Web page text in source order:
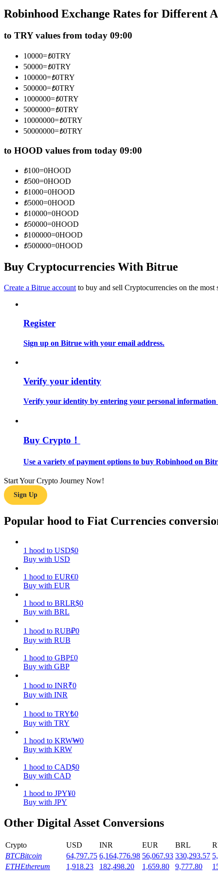
Futures using USDC as the collateral
Copy Trading
Join Forces With Top Traders
Become a Copy Trader
Enjoy profit-sharing and copy trading commissions
Information
Guide
Trading strategies
Learn how to stay profitable
Earn
Power Piggy
Earn competitive rewards daily
Robinhood Exchange Rates for Different
to TRY values from today 09:00
10000=₺0TRY
50000=₺0TRY
100000=₺0TRY
500000=₺0TRY
1000000=₺0TRY
5000000=₺0TRY
10000000=₺0TRY
50000000=₺0TRY
to HOOD values from today 09:00
₺100=0HOOD
₺500=0HOOD
₺1000=0HOOD
₺5000=0HOOD
₺10000=0HOOD
₺50000=0HOOD
₺100000=0HOOD
₺500000=0HOOD
Buy Cryptocurrencies With Bitrue
Create a Bitrue account to buy and sell Cryptocurrencies on the most
Register
Sign up on Bitrue with your email address.
Verify your identity
Verify your identity by entering your personal
Buy Crypto！
Use a variety of payment options to buy Robinhood on
Start Your Crypto Journey Now!
Sign Up
Popular hood to Fiat Currencies
1 hood to USD$0
Buy with USD
1 hood to EUR€0
Buy with EUR
1 hood to BRLR$0
Buy with BRL
1 hood to RUB₽0
Buy with RUB
1 hood to GBP£0
Buy with GBP
1 hood to INR₹0
Buy with INR
1 hood to TRY₺0
Buy with TRY
1 hood to KRW₩0
Buy with KRW
1 hood to CAD$0
Buy with CAD
1 hood to JPY¥0
Buy with JPY
Other Digital Asset Conversions
Crypto USD INR EUR BRL
BTCBitcoin 64,797.75 6,164,776.98 56,067.93 330,293.57
ETHEthereum 1,918.23 182,498.20 1,659.80 9,777.80